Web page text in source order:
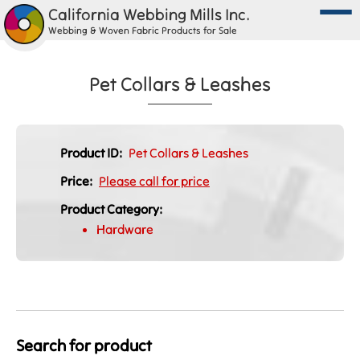
California Webbing Mills Inc.
Webbing & Woven Fabric Products for Sale
Pet Collars & Leashes
Product ID: Pet Collars & Leashes
Price: Please call for price
Product Category:
Hardware
Search for product